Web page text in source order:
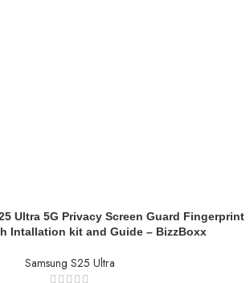
Ultra 5G Privacy Screen Guard Fingerprint
Intallation kit and Guide – BizzBoxx
Samsung S25 Ultra